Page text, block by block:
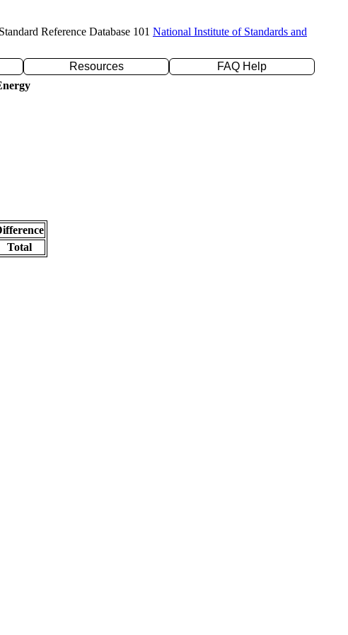
Reference Database 101 National Institute of Standards and
Resources
FAQ Help
Total